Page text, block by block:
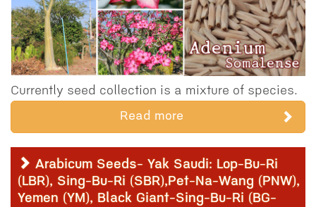
Currently seed collection is a mixture of species.
Read more
Arabicum Seeds- Yak Saudi: Lop-Bu-Ri
(LBR), Sing-Bu-Ri (SBR),Pet-Na-Wang (PNW),
Yemen (YM), Black Giant-Sing-Bu-Ri (BG-